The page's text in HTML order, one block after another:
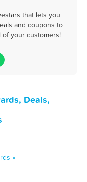
that lets you
and coupons to
of your customers!
Deals,
»